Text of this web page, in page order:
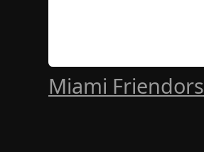
Miami Friendors